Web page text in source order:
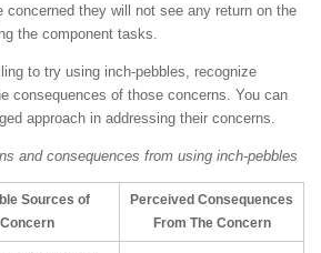
concerned they will not see any return on the
the component tasks.
to try using inch-pebbles, recognize
consequences of those concerns. You can
approach in addressing their concerns.
and consequences from using inch-pebbles
Sources of
Concern
Perceived Consequences
From The Concern